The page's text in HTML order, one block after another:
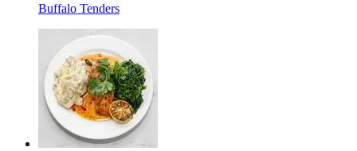
Buffalo Tenders